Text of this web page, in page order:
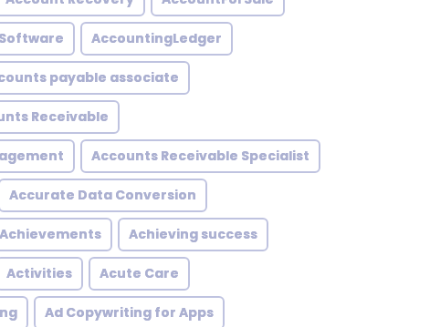
AccountingLedger
payable associate
Receivable
Accounts Receivable Specialist
Accurate Data Conversion
Achievements Achieving success
Activities Acute Care
Ad Copywriting for Apps